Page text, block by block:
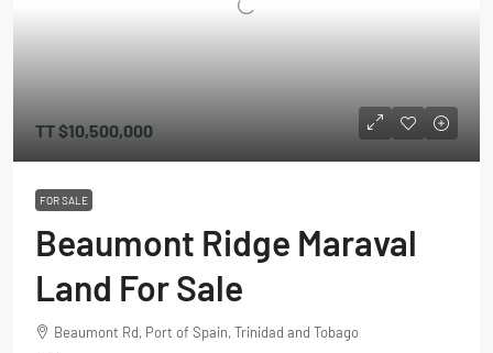
TT$10,500,000
FOR SALE
Beaumont Ridge Maraval
Land For Sale
Beaumont Rd, Port of Spain, Trinidad and Tobago